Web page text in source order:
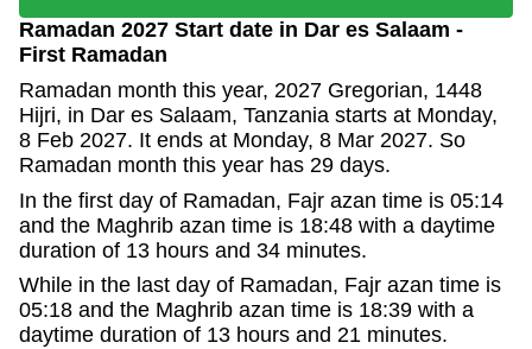
Ramadan 2027 Start date in Dar es Salaam -
First Ramadan
Ramadan month this year, 2027 Gregorian, 1448
Hijri, in Dar es Salaam, Tanzania starts at Monday,
8 Feb 2027. It ends at Monday, 8 Mar 2027. So
Ramadan month this year has 29 days.
In the first day of Ramadan, Fajr azan time is 05:14
and the Maghrib azan time is 18:48 with a daytime
duration of 13 hours and 34 minutes.
While in the last day of Ramadan, Fajr azan time is
05:18 and the Maghrib azan time is 18:39 with a
daytime duration of 13 hours and 21 minutes.